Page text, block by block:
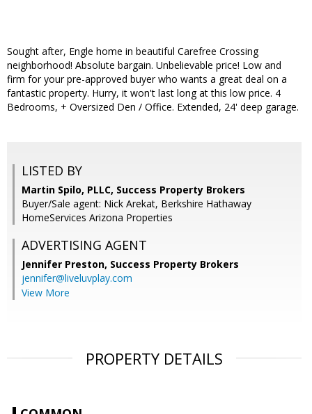
Sought after, Engle home in beautiful Carefree Crossing
neighborhood! Absolute bargain. Unbelievable price! Low and
firm for your pre-approved buyer who wants a great deal on a
fantastic property. Hurry, it won't last long at this low price. 4
Bedrooms, + Oversized Den / Office. Extended, 24' deep garage.
LISTED BY
Martin Spilo, PLLC, Success Property Brokers
Buyer/Sale agent: Nick Arekat, Berkshire Hathaway
HomeServices Arizona Properties
ADVERTISING AGENT
Jennifer Preston, Success Property Brokers
jennifer@liveluvplay.com
View More
PROPERTY DETAILS